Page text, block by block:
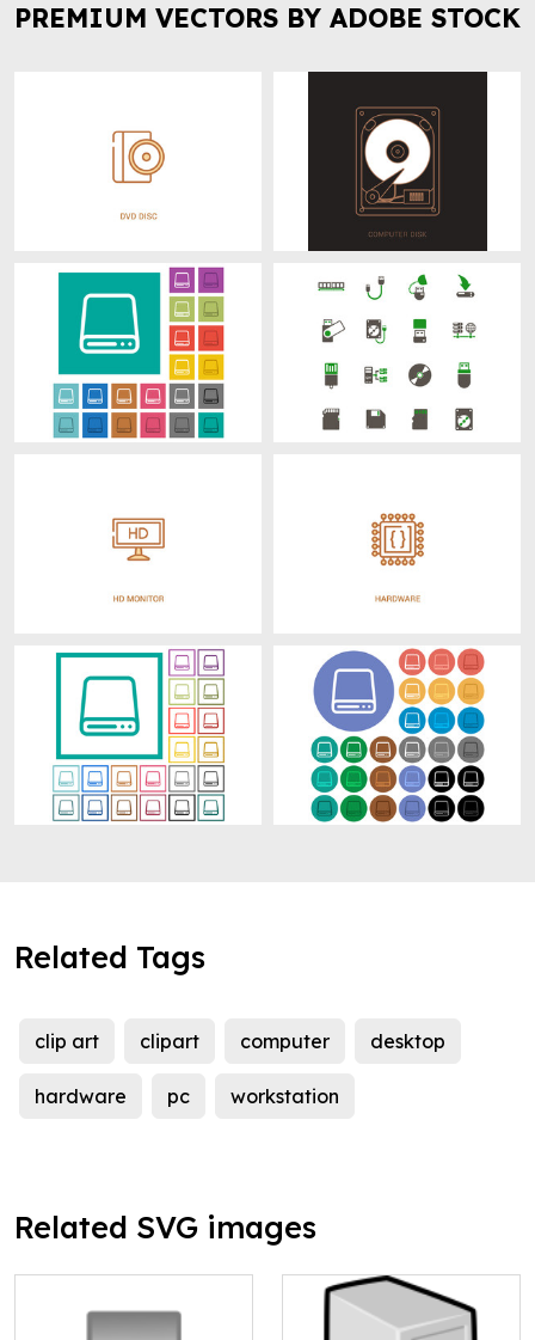
PREMIUM VECTORS BY ADOBE STOCK
Related Tags
clip art clipart computer desktop
hardware pc workstation
Related SVG images